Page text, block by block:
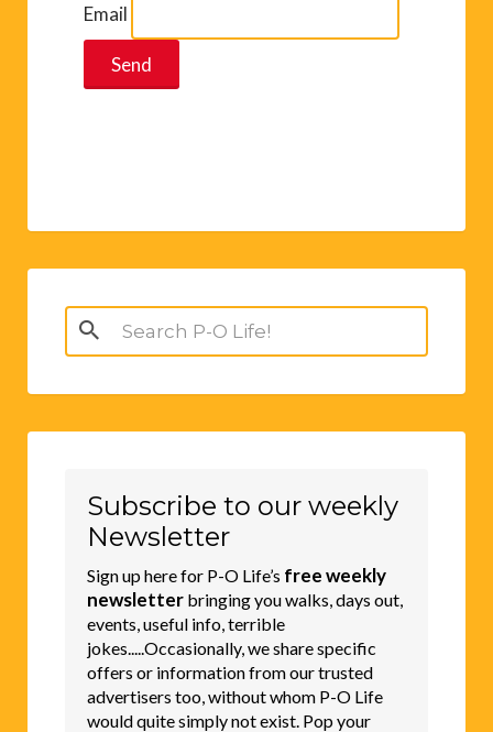
Email
Search
for:
Subscribe to our weekly
Newsletter
Sign up here for P-O Life’s free weekly
newsletter bringing you walks, days out,
events, useful info, terrible
jokes.....Occasionally, we share specific
offers or information from our trusted
advertisers too, without whom P-O Life
would quite simply not exist. Pop your